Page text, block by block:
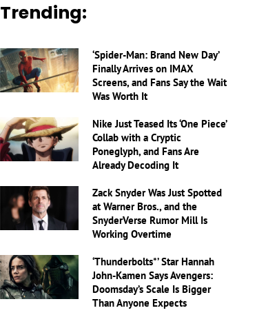
Trending:
‘Spider-Man: Brand New Day’
Finally Arrives on IMAX
Screens, and Fans Say the Wait
Was Worth It
Nike Just Teased Its ‘One Piece’
Collab with a Cryptic
Poneglyph, and Fans Are
Already Decoding It
Zack Snyder Was Just Spotted
at Warner Bros., and the
SnyderVerse Rumor Mill Is
Working Overtime
‘Thunderbolts*’ Star Hannah
John-Kamen Says Avengers:
Doomsday’s Scale Is Bigger
Than Anyone Expects